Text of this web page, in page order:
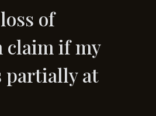
of
claim if my
partially at